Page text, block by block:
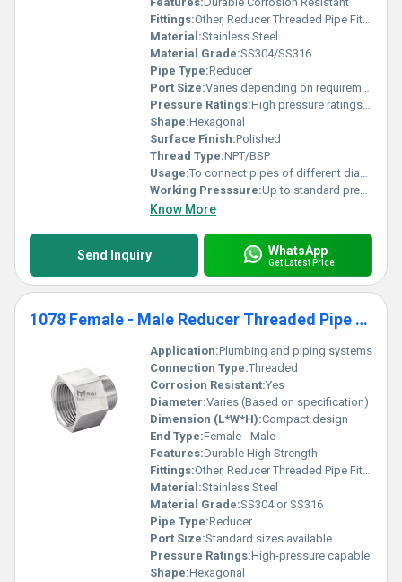
Fittings:Other, Reducer Threaded Pipe Fittings
Material:Stainless Steel
Material Grade:SS304/SS316
Pipe Type:Reducer
Port Size:Varies depending on requirement
Pressure Ratings:High pressure ratings applicable
Shape:Hexagonal
Surface Finish:Polished
Thread Type:NPT/BSP
Usage:To connect pipes of different diameters
Working Presssure:Up to standard pressure ratings
Know More
Send Inquiry WhatsApp
Get Latest Price
1078 Female - Male Reducer Threaded Pipe Fittings
Application:Plumbing and piping systems
Connection Type:Threaded
Corrosion Resistant:Yes
Diameter:Varies (Based on specification)
Dimension (L*W*H):Compact design
End Type:Female - Male
Features:Durable High Strength
Fittings:Other, Reducer Threaded Pipe Fitting
Material:Stainless Steel
Material Grade:SS304 or SS316
Pipe Type:Reducer
Port Size:Standard sizes available
Pressure Ratings:High-pressure capable
Shape:Hexagonal